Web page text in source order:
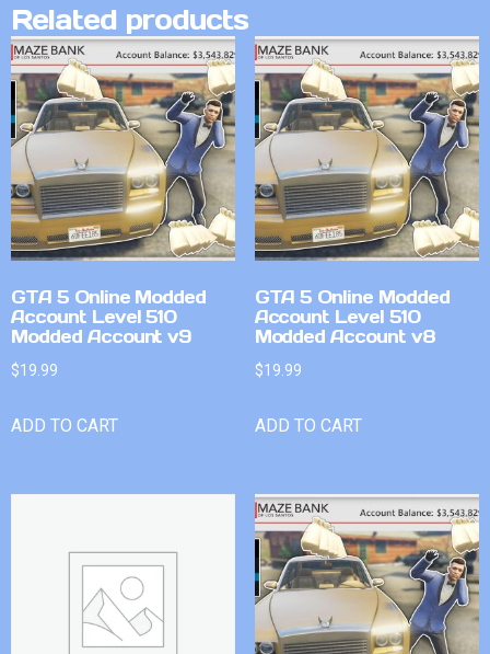
Related products
GTA 5 Online Modded
Account Level 510
Modded Account v9
$19.99
ADD TO CART
GTA 5 Online Modded
Account Level 510
Modded Account v8
$19.99
ADD TO CART